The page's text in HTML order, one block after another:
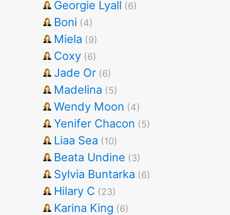
Georgie Lyall (6)
Boni (4)
Miela (9)
Coxy (6)
Jade Or (6)
Madelina (5)
Wendy Moon (4)
Yenifer Chacon (5)
Liaa Sea (10)
Beata Undine (3)
Sylvia Buntarka (6)
Hilary C (23)
Karina King (6)